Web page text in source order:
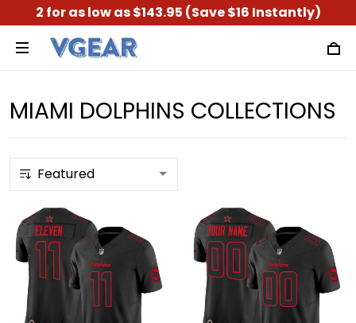
2 for as low as $143.95 (Save $16 Instantly)
MIAMI DOLPHINS COLLECTIONS